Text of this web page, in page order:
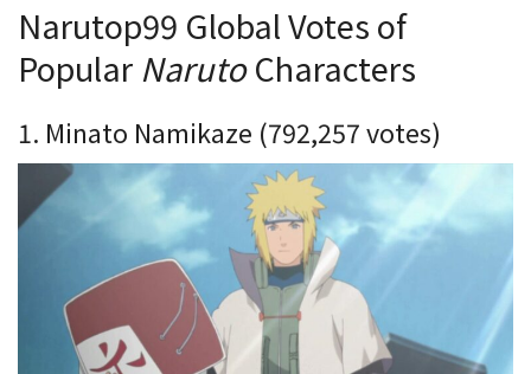
Narutop99 Global Votes of
Popular NarutoCharacters
1. Minato Namikaze (792,257 votes)